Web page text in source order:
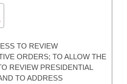
TO REVIEW
ORDERS; TO ALLOW THE
REVIEW PRESIDENTIAL
TO ADDRESS